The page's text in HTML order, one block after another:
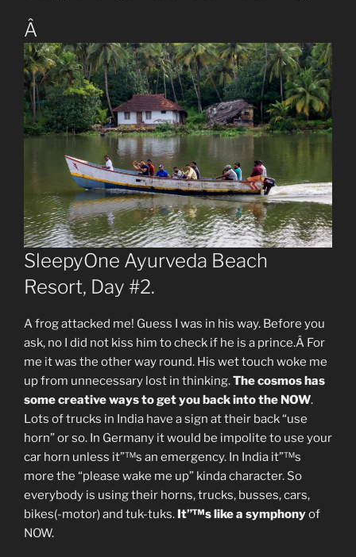
Â
SleepyOne Ayurveda Beach
Resort, Day #2.
A frog attacked me! Guess I was in his way. Before you
ask, no I did not kiss him to check if he is a prince.Â For
me it was the other way round. His wet touch woke me
up from unnecessary lost in thinking.The cosmos has
some creative ways to get you back into the NOW.
Lots of trucks in India have a sign at their back “use
horn” or so. In Germany it would be impolite to use your
car horn unless it”™s an emergency. In India it”™s
more the “please wake me up” kinda character. So
everybody is using their horns, trucks, busses, cars,
bikes(-motor) and tuk-tuks. It”™s like a symphonyof
NOW.